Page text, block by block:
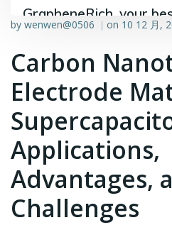
GrapheneRich, your
Graphene industry.
by wenwen@0506 | on 10 12 月,
Carbon
Electrode
Applications,
Advantages,
Challenges